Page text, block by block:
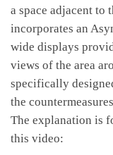
a space adjacent to
incorporates an
wide displays
views of the area
specifically
the
The explanation is
this video: